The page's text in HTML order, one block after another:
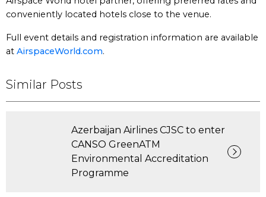
conveniently located hotels close to the venue.
Full event details and registration information are available
at AirspaceWorld.com.
Similar Posts
Azerbaijan Airlines CJSC to enter
CANSO GreenATM
Environmental Accreditation
Programme